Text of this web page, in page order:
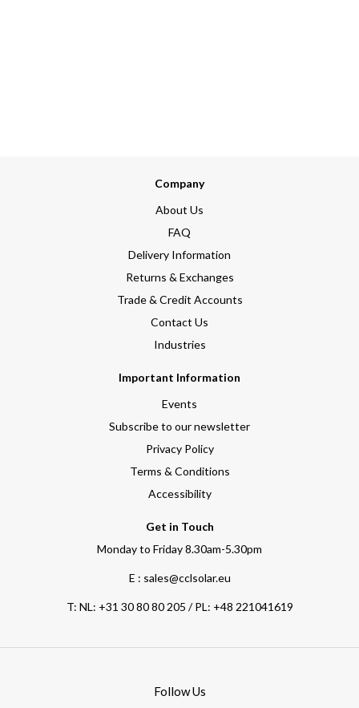
Company
About Us
FAQ
Delivery Information
Returns & Exchanges
Trade & Credit Accounts
Contact Us
Industries
Important Information
Events
Subscribe to our newsletter
Privacy Policy
Terms & Conditions
Accessibility
Get in Touch
Monday to Friday 8.30am-5.30pm
E : sales@cclsolar.eu
T: NL: +31 30 80 80 205 / PL: +48 221041619
Follow Us